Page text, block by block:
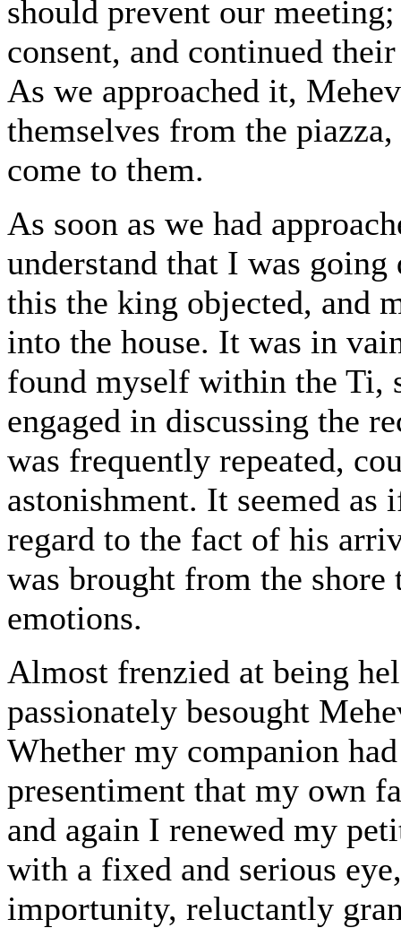
should prevent our
consent, and continued
As we approached it,
themselves from the
come to them.
As soon as we had
understand that I was going
this the king objected, and
into the house. It was in
found myself within the Ti,
engaged in discussing the
was frequently repeated,
astonishment. It seemed
regard to the fact of his
was brought from the
emotions.
Almost frenzied at being
passionately besought
Whether my companion
presentiment that my own
and again I renewed my
with a fixed and serious
importunity, reluctantly